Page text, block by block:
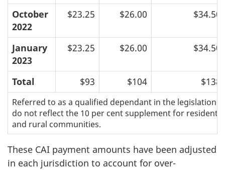
October
2022
$23.25 $26.00 $34.50
January
2023
$23.25 $26.00 $34.50
Total $93 $104 $138
Referred to as a qualified dependant in the legislation.
do not reflect the 10 per cent supplement for residents
and rural communities.
These CAI payment amounts have been adjusted
in each jurisdiction to account for over-